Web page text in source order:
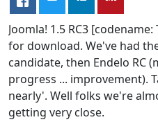
Joomla! 1.5 RC3
for download. We've had
candidate, then Endelo RC
progress ... improvement).
nearly'. Well folks we're
getting very close.